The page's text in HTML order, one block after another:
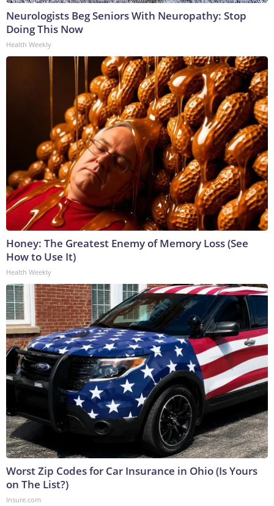
Neurologists Beg Seniors With Neuropathy: Stop
Doing This Now
Health Weekly
Honey: The Greatest Enemy of Memory Loss (See
How to Use It)
Health Weekly
Worst Zip Codes for Car Insurance in Ohio (Is Yours
on The List?)
Insure.com